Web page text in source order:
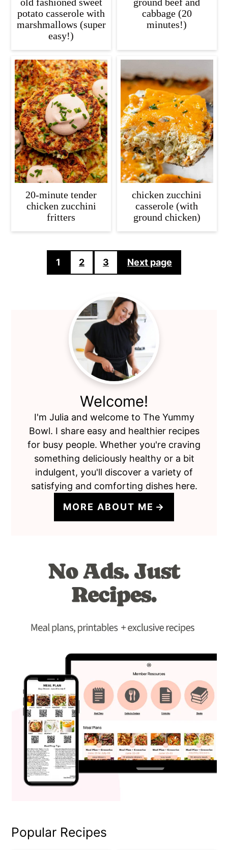
potato casserole with
marshmallows (super
easy!)
cabbage (20
minutes!)
20-minute tender
chicken zucchini
fritters
chicken zucchini
casserole (with
ground chicken)
pagination
1 2 3 Next page
Welcome!
I'm Julia and welcome to The Yummy
Bowl. I share easy and healthier recipes
for busy people. Whether you're craving
something deliciously healthy or a bit
indulgent, you'll discover a variety of
satisfying and comforting dishes here.
MORE ABOUT ME
Popular Recipes